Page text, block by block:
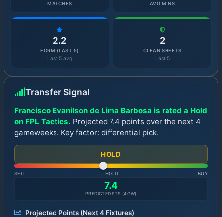
MATCHES AVG MINS
2.2
FORM (LAST 5)
Last 5 avg
2
CLEAN SHEETS
Last 5
Transfer Signal
Francisco Evanilson de Lima Barbosa is rated a Hold
on FPL Tactics. Projected 7.4 points over the next 4
gameweeks. Key factor: differential pick.
HOLD
SELL HOLD BUY
7.4
PREDICTED PTS (4GW)
Projected Points (Next4Fixtures)